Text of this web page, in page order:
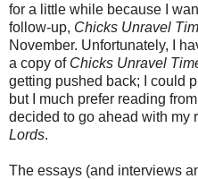
for a little while because I
follow-up, Chicks Unravel
November. Unfortunately, I
a copy of Chicks Unravel
getting pushed back; I could
but I much prefer reading
decided to go ahead with my
Lords.
The essays (and interviews